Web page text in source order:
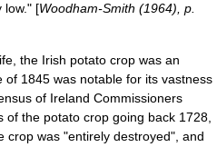
low." [Woodham-Smith (1964), p.
the Irish potato crop was an
1845 was notable for its vastness
of Ireland Commissioners
the potato crop going back 1728,
crop was "entirely destroyed", and